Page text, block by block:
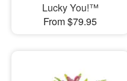
Lucky You!™
From $79.95